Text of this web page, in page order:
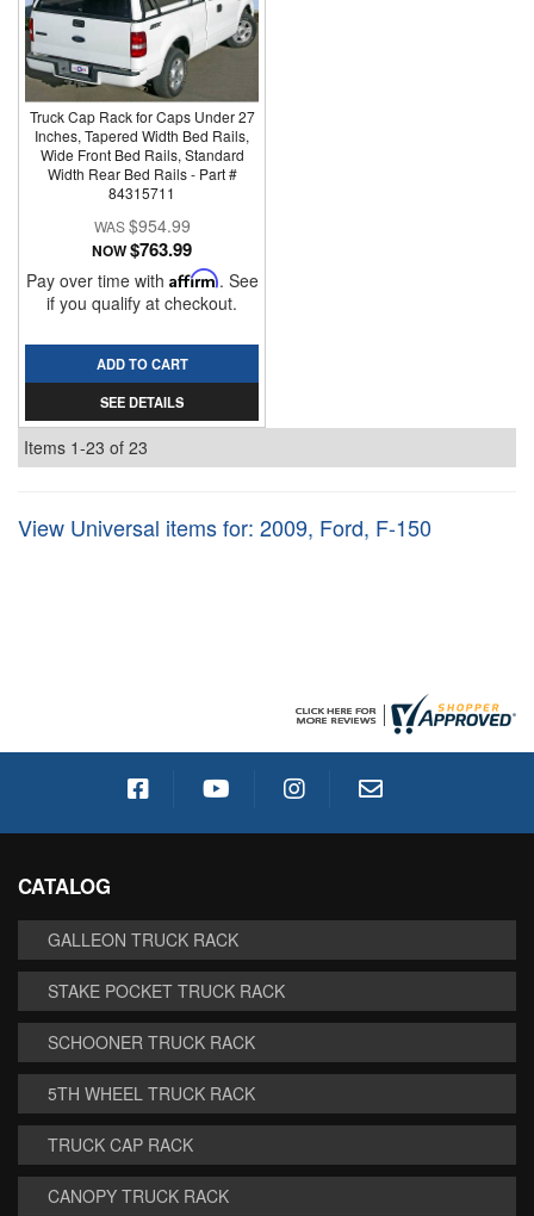
Truck Cap Rack for Caps Under 27
Inches, Tapered Width Bed Rails,
Wide Front Bed Rails, Standard
Width Rear Bed Rails - Part #
84315711
$954.99
NOW$763.99
Pay over time with Affirm. See
if you qualify at checkout.
ADD TO CART
SEE DETAILS
Items 1-23 of 23
View Universal items for: 2009, Ford, F-150
CATALOG
GALLEON TRUCK RACK
STAKE POCKET TRUCK RACK
SCHOONER TRUCK RACK
5TH WHEEL TRUCK RACK
TRUCK CAP RACK
CANOPY TRUCK RACK